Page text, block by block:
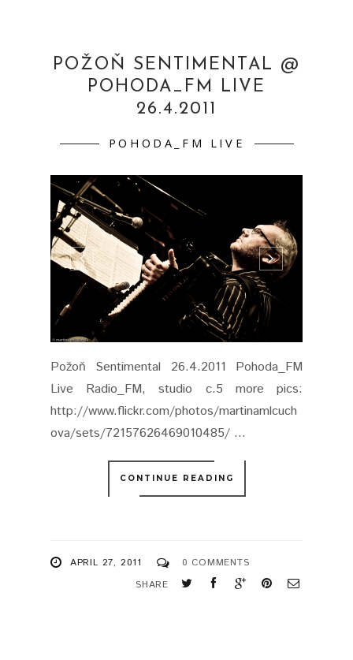
Požoň Sentimental 26.4.2011 Pohoda_FM
Live Radio_FM, studio c.5 more pics:
http://www.flickr.com/photos/martinamlcuch
ova/sets/72157626469010485/ ...
CONTINUE READING
SHARE
DAVID KOLLER BAND